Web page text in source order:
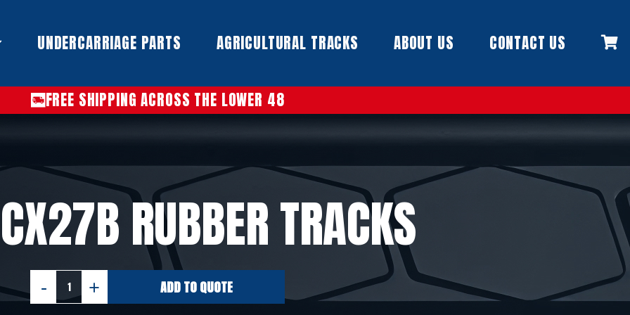
UNDERCARRIAGE PARTS​ AGRICULTURAL TRACKS ABOUT US CONTACT US
FREE SHIPPING ACROSS THE LOWER 48
RUBBER TRACKS
CASE
ADD TO QUOTE